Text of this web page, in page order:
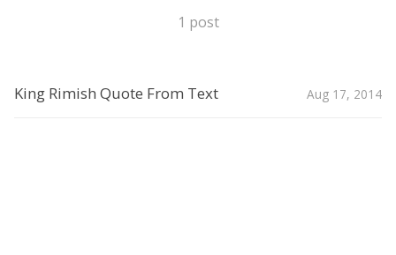
1 post
King Rimish Quote From Text Aug 17, 2014